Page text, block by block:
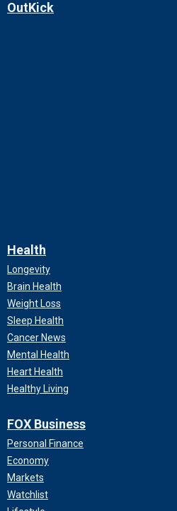
OutKick
Health
Longevity
Brain Health
Weight Loss
Sleep Health
Cancer News
Mental Health
Heart Health
Healthy Living
FOX Business
Personal Finance
Economy
Markets
Watchlist